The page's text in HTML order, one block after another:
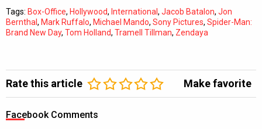
Tags: Box-Office, Hollywood, International , Jacob Batalon, Jon
Bernthal , Mark Ruffalo, Michael Mando, Sony Pictures, Spider-Man:
Brand New Day, Tom Holland, Tramell Tillman, Zendaya
Rate this article Make favorite
Facebook Comments